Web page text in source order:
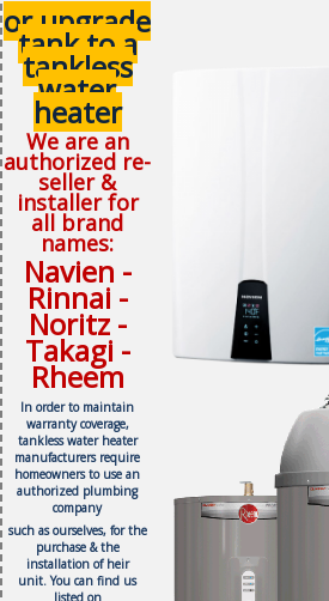
or upgrade
tank to a
tankless
water
heater
We are an
authorized re-
seller &
installer for
all brand
names:
Navien -
Rinnai -
Noritz -
Takagi -
Rheem
In order to maintain
warranty coverage,
tankless water heater
manufacturers require
homeowners to use an
authorized plumbing
company
such as ourselves, for the
purchase & the
installation of heir
unit.You can find us
listed on